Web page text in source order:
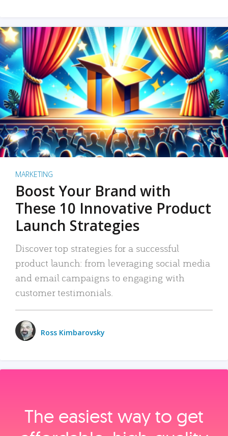
MARKETING
Boost Your Brand with
These 10 Innovative Product
Launch Strategies
Discover top strategies for a successful
product launch: from leveraging social media
and email campaigns to engaging with
customer testimonials.
Ross Kimbarovsky
The easiest way to get